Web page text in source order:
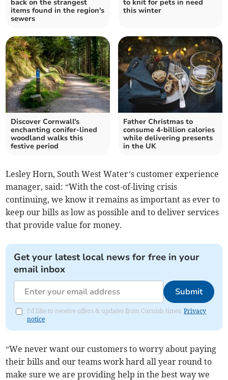
back on the strangest
items found in the region's
sewers
to knit for pets in need
this winter
Discover Cornwall's
enchanting conifer-lined
woodland walks this
festive period
Father Christmas to
consume 4-billion calories
while delivering presents
in the UK
Lesley Horn, South West Water’s customer experience
manager, said: “With the cost-of-living crisis
continuing, we know it remains as important as ever to
keep our bills as low as possible and to deliver services
that provide value for money.
Get your latest local news for free in your
email inbox
Submit
I'd like to receive offers & updates from Cornish times.Privacy
notice
“We never want our customers to worry about paying
their bills and our teams work hard all year round to
make sure we are providing help in the best way we